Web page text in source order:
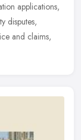
applications,
disputes,
and claims,